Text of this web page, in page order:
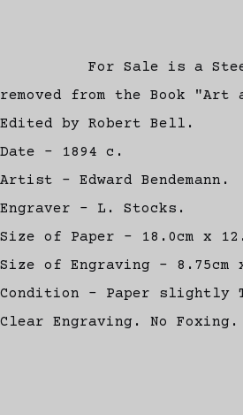
For Sale is a Steel
removed from the Book "Art
Edited by Robert Bell.
Date - 1894 c.
Artist - Edward Bendemann.
Engraver - L. Stocks.
Size of Paper - 18.0cm x
Size of Engraving - 8.75cm
Condition - Paper slightly
Clear Engraving. No Foxing.